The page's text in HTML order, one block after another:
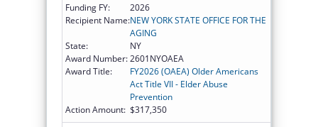
Funding FY:
2026
Recipient Name:NEW YORK STATE OFFICE FOR THE
AGING
State:
NY
Award Number:2601NYOAEA
Award Title:
FY2026 (OAEA) Older Americans
Act Title VII - Elder Abuse
Prevention
Action Amount: $317,350